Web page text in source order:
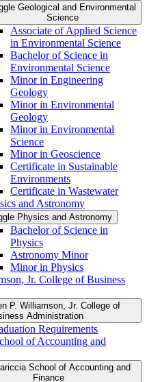
Geological and Environmental
Science
Associate of Applied Science
in Environmental Science
Bachelor of Science in
Environmental Science
Minor in Engineering
Geology
Minor in Environmental
Geology
Minor in Environmental
Science
Minor in Geoscience
Certificate in Sustainable
Environments
Certificate in Wastewater
and Astronomy
Physics and Astronomy
Bachelor of Science in
Physics
Astronomy Minor
Minor in Physics
Jr. College of Business
P. Williamson, Jr. College of
Administration
Requirements
of Accounting and
School of Accounting and
Finance